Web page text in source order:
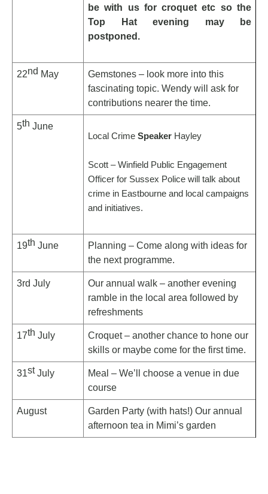
be with us for croquet etc so the
Top Hat evening may be
postponed.
22nd May
Gemstones – look more into this
fascinating topic. Wendy will ask for
contributions nearer the time.
5th June
Local Crime Speaker Hayley
Scott – Winfield Public Engagement
Officer for Sussex Police will talk about
crime in Eastbourne and local campaigns
and initiatives.
19th June
Planning – Come along with ideas for
the next programme.
3rd July
Our annual walk – another evening
ramble in the local area followed by
refreshments
17th July
Croquet – another chance to hone our
skills or maybe come for the first time.
31stJuly
Meal – We’ll choose a venue in due
course
August
Garden Party (with hats!) Our annual
afternoon tea in Mimi’s garden